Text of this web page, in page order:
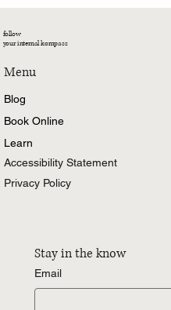
follow
your internal kompass
Menu
Blog
Book Online
Learn
Accessibility Statement
Privacy Policy
Stay in the know
Email